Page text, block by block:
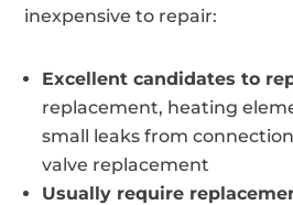
inexpensive to repair:
Excellent candidates to
replacement, heating
small leaks from
valve replacement
Usually require